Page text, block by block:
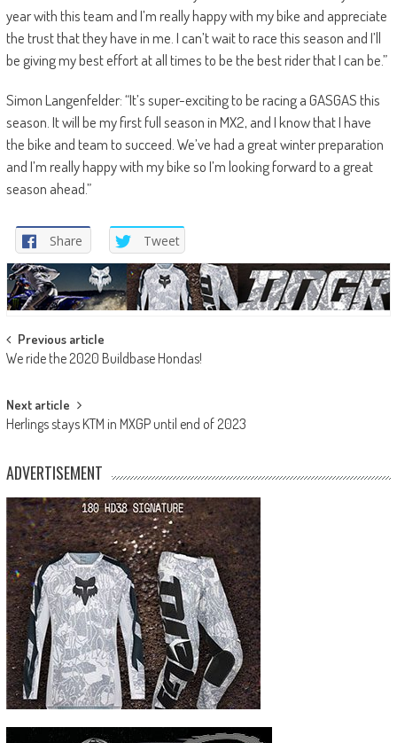
year with this team and I’m really happy with my bike and appreciate
the trust that they have in me. I can’t wait to race this season and I’ll
be giving my best effort at all times to be the best rider that I can be.”
Simon Langenfelder: “It’s super-exciting to be racing a GASGAS this
season. It will be my first full season in MX2, and I know that I have
the bike and team to succeed. We’ve had a great winter preparation
and I’m really happy with my bike so I’m looking forward to a great
season ahead.”
Share Tweet
Post
navigation
Previous article
We ride the 2020 Buildbase Hondas!
Next article
Herlings stays KTM in MXGP until end of 2023
ADVERTISEMENT